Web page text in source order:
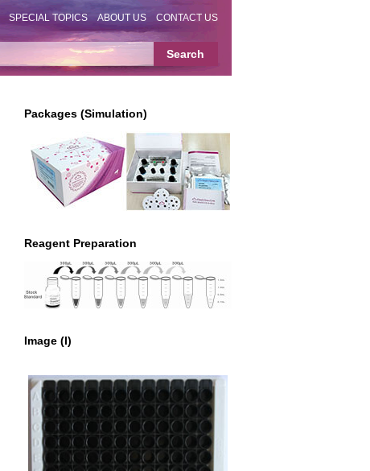
SPECIAL TOPICS ABOUT US CONTACT US
Packages (Simulation)
Reagent Preparation
Image (I)